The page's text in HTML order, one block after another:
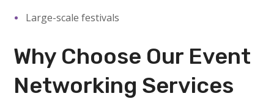
Large-scale festivals
Why Choose Our Event
Networking Services